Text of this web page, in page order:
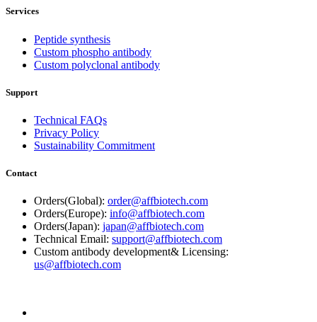
Services
Peptide synthesis
Custom phospho antibody
Custom polyclonal antibody
Support
Technical FAQs
Privacy Policy
Sustainability Commitment
Contact
Orders(Global): order@affbiotech.com
Orders(Europe): info@affbiotech.com
Orders(Japan): japan@affbiotech.com
Technical Email: support@affbiotech.com
Custom antibody development& Licensing:
us@affbiotech.com